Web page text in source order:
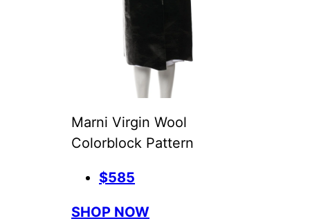
Marni Virgin Wool
Colorblock Pattern
$585
SHOP NOW